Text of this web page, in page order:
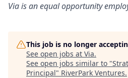
Via is an equal opportunity
This job is no longer
See open jobs at Via.
See open jobs similar to "
Principal" RiverPark Ventures.